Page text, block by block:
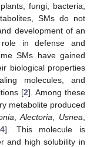
fungi, bacteria,
SMs do not
development of an
in defense and
SMs have gained
biological properties
molecules, and
[2]. Among these
metabolite produced
,Alectoria Usnea
4]. This molecule is
and high solubility in